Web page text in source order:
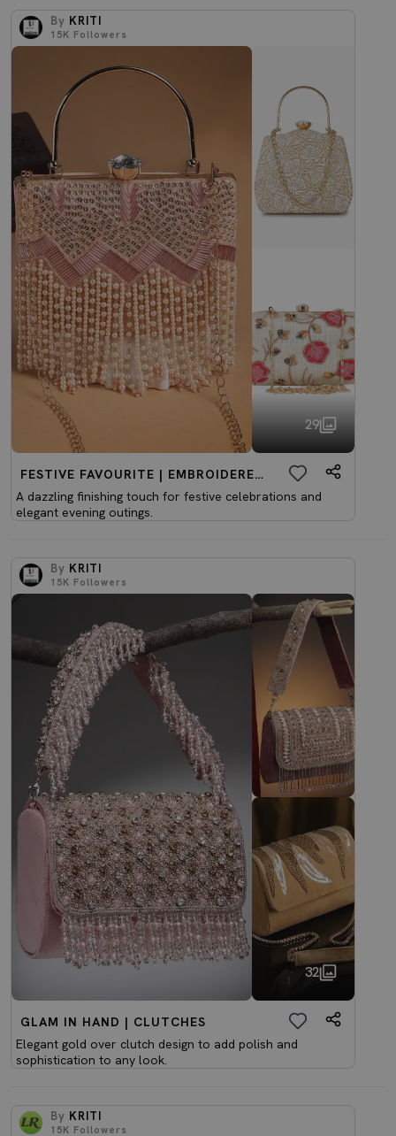
By KRITI
15K Followers
29
FESTIVE FAVOURITE | EMBROIDERED CLUTCHES
A dazzling finishing touch for festive celebrations and
elegant evening outings.
By KRITI
15K Followers
32
GLAM IN HAND | CLUTCHES
Elegant gold over clutch design to add polish and
sophistication to any look.
By KRITI
15K Followers